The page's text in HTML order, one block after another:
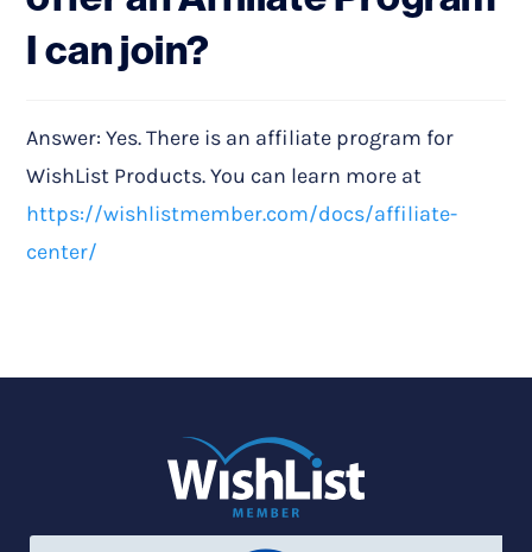
I can join?
Answer: Yes. There is an affiliate program for
WishList Products. You can learn more at
https://wishlistmember.com/docs/affiliate-
center/